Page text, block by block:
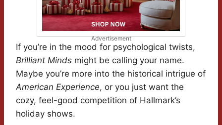
Advertisement
If you’re in the mood for psychological twists,
Brilliant Minds might be calling your name.
Maybe you’re more into the historical intrigue of
American Experience, or you just want the
cozy, feel-good competition of Hallmark’s
holiday shows.